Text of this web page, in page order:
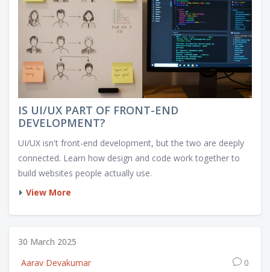
IS UI/UX PART OF FRONT-END
DEVELOPMENT?
UI/UX isn't front-end development, but the two are deeply
connected. Learn how design and code work together to
build websites people actually use.
View More
30 March 2025
Aarav Devakumar
0